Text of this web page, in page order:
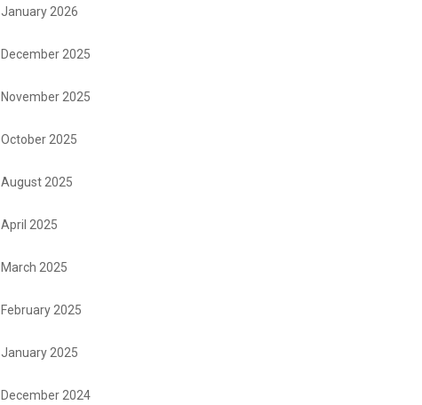
January 2026
December 2025
November 2025
October 2025
August 2025
April 2025
March 2025
February 2025
January 2025
December 2024